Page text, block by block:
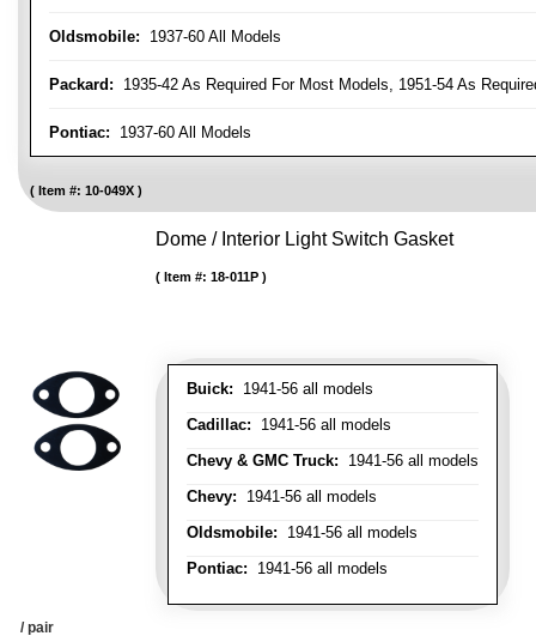
Oldsmobile: 1937-60 All Models
Packard: 1935-42 As Required For Most Models, 1951-54 As
Pontiac: 1937-60 All Models
Item #: 10-049X
Dome / Interior Light Switch Gasket
Buick: 1941-56 all models
Cadillac: 1941-56 all models
Chevy & GMC Truck: 1941-56 all models
Chevy: 1941-56 all models
Oldsmobile: 1941-56 all models
Pontiac: 1941-56 all models
Item #: 18-011P
/ pair